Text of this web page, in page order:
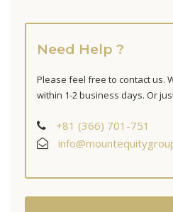
Need Help ?
Please feel free to contact us.
within 1-2 business days. Or
+81 (366) 701-751